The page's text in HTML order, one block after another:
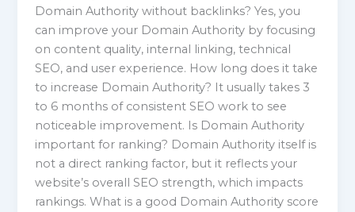
Domain Authority without backlinks? Yes, you
can improve your Domain Authority by focusing
on content quality, internal linking, technical
SEO, and user experience. How long does it take
to increase Domain Authority? It usually takes 3
to 6 months of consistent SEO work to see
noticeable improvement. Is Domain Authority
important for ranking? Domain Authority itself is
not a direct ranking factor, but it reflects your
website’s overall SEO strength, which impacts
rankings. What is a good Domain Authority score